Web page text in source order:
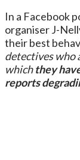
In a Facebook
organiser J-
their best
detectives who
whichthey
reports